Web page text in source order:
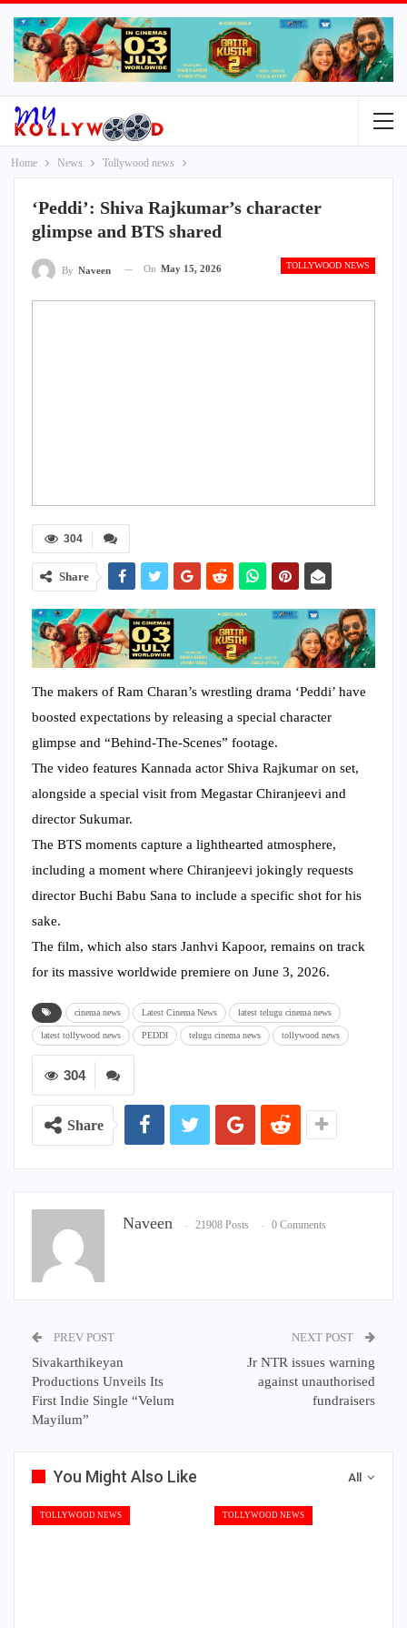
Home News Tollywood news
‘Peddi’: Shiva Rajkumar’s character
glimpse and BTS shared
TOLLYWOOD NEWS
By Naveen On May 15, 2026
304
Share
The makers of Ram Charan’s wrestling drama ‘Peddi’ have
boosted expectations by releasing a special character
glimpse and “Behind-The-Scenes” footage.
The video features Kannada actor Shiva Rajkumar on set,
alongside a special visit from Megastar Chiranjeevi and
director Sukumar.
The BTS moments capture a lighthearted atmosphere,
including a moment where Chiranjeevi jokingly requests
director Buchi Babu Sana to include a specific shot for his
sake.
The film, which also stars Janhvi Kapoor, remains on track
for its massive worldwide premiere on June 3, 2026.
cinema news Latest Cinema News latest telugu cinema news
latest tollywood news PEDDI telugu cinema news tollywood news
304
Share
Naveen 21908 Posts 0 Comments
PREV POST
Sivakarthikeyan
Productions Unveils Its
First Indie Single “Velum
Mayilum”
NEXT POST
Jr NTR issues warning
against unauthorised
fundraisers
All
You Might Also Like
TOLLYWOOD NEWS TOLLYWOOD NEWS